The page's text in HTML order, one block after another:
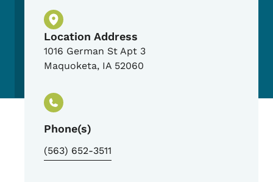
Physical Location
Location Address
1016 German St Apt 3
Maquoketa, IA 52060
Phone(s)
(563) 652-3511